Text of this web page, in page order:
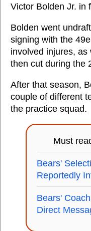
Victor Bolden Jr. in
Bolden went
signing with the
involved injures,
then cut during the
After that season,
couple of different
the practice squad.
Must
Bears'
Reportedly
Bears'
Direct